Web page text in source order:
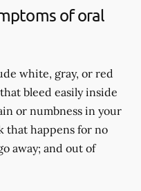
of oral
white, gray, or red
bleed easily inside
or numbness in your
that happens for no
away; and out of